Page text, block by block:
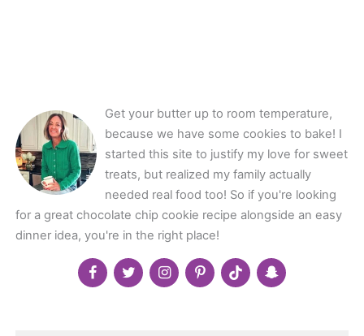
Get your butter up to room temperature,
because we have some cookies to bake! I
started this site to justify my love for sweet
treats, but realized my family actually
needed real food too! So if you're looking
for a great chocolate chip cookie recipe alongside an easy
dinner idea, you're in the right place!